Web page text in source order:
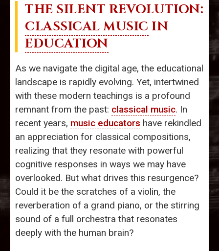
THE SILENT REVOLUTION:
CLASSICAL MUSIC IN
EDUCATION
As we navigate the digital age, the educational
landscape is rapidly evolving. Yet, intertwined
with these modern teachings is a profound
remnant from the past: classical music. In
recent years, music educators have rekindled
an appreciation for classical compositions,
realizing that they resonate with powerful
cognitive responses in ways we may have
overlooked. But what drives this resurgence?
Could it be the scratches of a violin, the
reverberation of a grand piano, or the stirring
sound of a full orchestra that resonates
deeply with the human brain?